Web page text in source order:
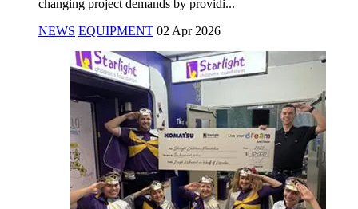
changing project demands by providi...
NEWS EQUIPMENT 02 Apr 2026